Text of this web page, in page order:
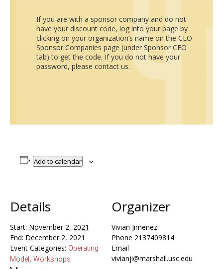
If you are with a sponsor company and do not
have your discount code, log into your page by
clicking on your organization’s name on the CEO
Sponsor Companies page (under Sponsor CEO
tab) to get the code. If you do not have your
password, please contact us.
Add to calendar
Details
Start: November 2, 2021
End: December 2, 2021
Event Categories: Operating
Model , Workshops
Organizer
Vivian Jimenez
Phone 2137409814
Email
vivianji@marshall.usc.edu